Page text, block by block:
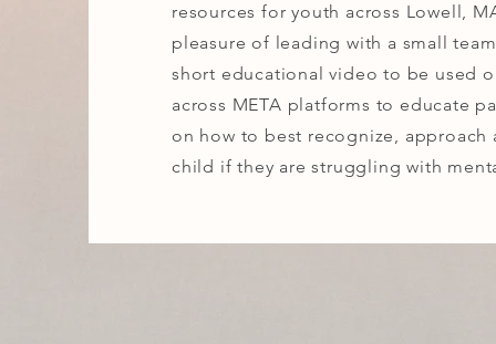
resources for youth across Lowell,
pleasure of leading with a small
short educational video to be used
across META platforms to educate
on how to best recognize, approach
child if they are struggling with